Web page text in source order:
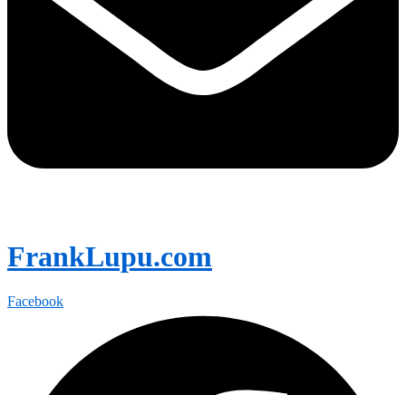
FrankLupu.com
Facebook